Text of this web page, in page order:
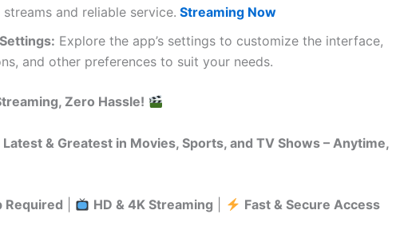
and reliable service. Streaming Now
Explore the app’s settings to customize the interface,
and other preferences to suit your needs.
Zero Hassle!
& Greatest in Movies, Sports, and TV Shows – Anytime,
Required HD & 4K Streaming Fast & Secure Access